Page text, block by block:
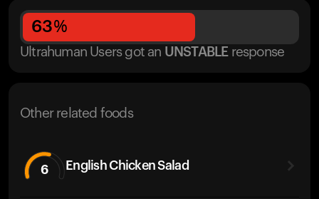
63%
Ultrahuman Users got an UNSTABLE response
Other related foods
6 English Chicken Salad